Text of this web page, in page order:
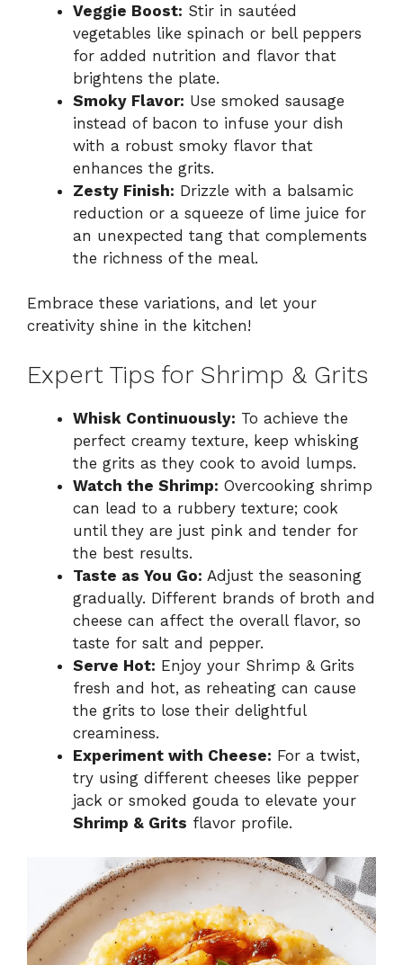
Veggie Boost: Stir in sautéed
vegetables like spinach or bell peppers
for added nutrition and flavor that
brightens the plate.
Smoky Flavor: Use smoked sausage
instead of bacon to infuse your dish
with a robust smoky flavor that
enhances the grits.
Zesty Finish: Drizzle with a balsamic
reduction or a squeeze of lime juice for
an unexpected tang that complements
the richness of the meal.
Embrace these variations, and let your
creativity shine in the kitchen!
Expert Tips for Shrimp & Grits
Whisk Continuously: To achieve the
perfect creamy texture, keep whisking
the grits as they cook to avoid lumps.
Watch the Shrimp: Overcooking shrimp
can lead to a rubbery texture; cook
until they are just pink and tender for
the best results.
Taste as You Go: Adjust the seasoning
gradually. Different brands of broth and
cheese can affect the overall flavor, so
taste for salt and pepper.
Serve Hot: Enjoy your Shrimp & Grits
fresh and hot, as reheating can cause
the grits to lose their delightful
creaminess.
Experiment with Cheese: For a twist,
try using different cheeses like pepper
jack or smoked gouda to elevate your
Shrimp & Grits flavor profile.